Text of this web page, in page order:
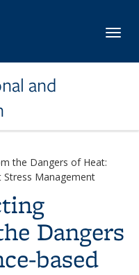
and
the Dangers of Heat:
Stress Management
Dangers
based